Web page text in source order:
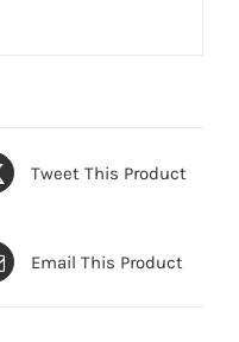
Tweet This Product
Email This Product